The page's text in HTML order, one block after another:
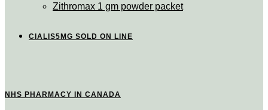
Zithromax 1 gm powder packet
CIALIS5MG SOLD ON LINE
NHS PHARMACY IN CANADA